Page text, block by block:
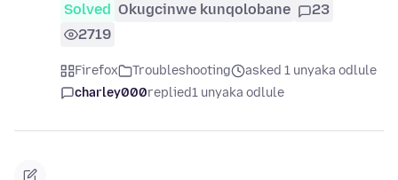
Solved Okugcinwe kunqolobane
23
2719
Firefox Troubleshooting
asked 1 unyaka odlule
charley000replied1 unyaka odlule